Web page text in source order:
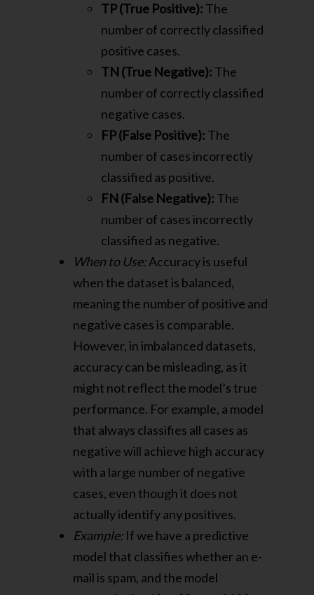
TP (True Positive): The
number of correctly classified
positive cases.
TN (True Negative): The
number of correctly classified
negative cases.
FP (False Positive): The
number of cases incorrectly
classified as positive.
FN (False Negative): The
number of cases incorrectly
classified as negative.
When to Use:Accuracy is useful
when the dataset is balanced,
meaning the number of positive and
negative cases is comparable.
However, in imbalanced datasets,
accuracy can be misleading, as it
might not reflect the model’s true
performance. For example, a model
that always classifies all cases as
negative will achieve high accuracy
with a large number of negative
cases, even though it does not
actually identify any positives.
Example: If we have a predictive
model that classifies whether an e-
mail is spam, and the model